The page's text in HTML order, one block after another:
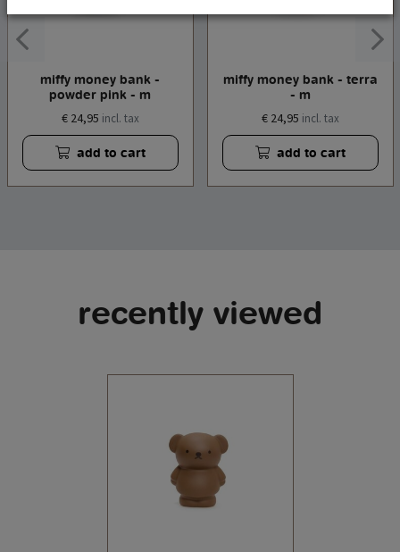
miffy money bank -
powder pink - m
€ 24,95 incl. tax
add to cart
miffy money bank - terra
- m
€ 24,95 incl. tax
add to cart
recently viewed